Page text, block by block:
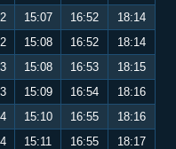
15:07 16:52
18:14
15:08 16:52
18:14
15:08 16:53
18:15
15:09 16:54
18:16
15:10 16:55
18:16
15:11 16:55
18:17